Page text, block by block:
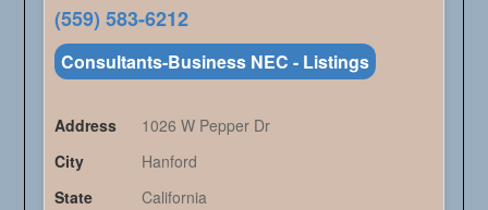
(559) 583-6212
Consultants-Business NEC - Listings
Address
1026 W Pepper Dr
City
Hanford
State
California